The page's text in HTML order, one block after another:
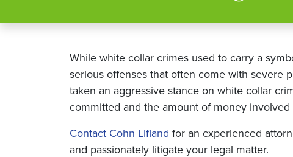
While white collar crimes used to carry a
serious offenses that often come with severe
taken an aggressive stance on white collar
committed and the amount of money
Contact Cohn Lifland for an experienced
and passionately litigate your legal matter.